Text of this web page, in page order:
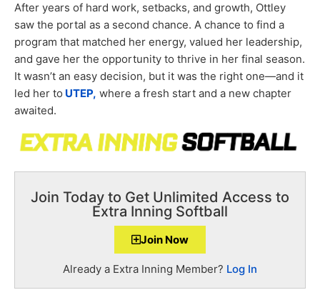
After years of hard work, setbacks, and growth, Ottley
saw the portal as a second chance. A chance to find a
program that matched her energy, valued her leadership,
and gave her the opportunity to thrive in her final season.
It wasn’t an easy decision, but it was the right one—and it
led her to UTEP, where a fresh start and a new chapter
awaited.
Join Today to Get Unlimited Access to
Extra Inning Softball
Join Now
Already a Extra Inning Member? Log In